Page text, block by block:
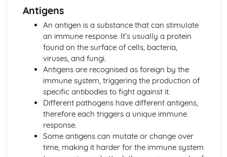
Cell Division by Mitosis and Meisosis
Chromosomes
Cells and Movement across Membranes
Effect of Temperature and pH on Enzyme Activity
Enzyme-substrate Complexes
Specific Shapes of Enzymes
Enzyme Control of Chemical Reactions in Cells
Active Transport
Osmosis
Diffusion
Levels of Organisation within Organisms
Specialised Cells
Use of a Light Microscope
The Structure of Animal and Plant Cells
Antigens
An antigen is a substance that can stimulate
an immune response. It’s usually a protein
found on the surface of cells, bacteria,
viruses, and fungi.
Antigens are recognised as foreign by the
immune system, triggering the production of
specific antibodies to fight against it.
Different pathogens have different antigens,
therefore each triggers a unique immune
response.
Some antigens can mutate or change over
time, making it harder for the immune system